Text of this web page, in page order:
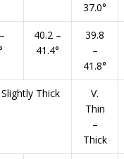
37.0°
40.2 –
41.4°
39.8
–
41.8°
Thick
V.
Thin
–
Thick